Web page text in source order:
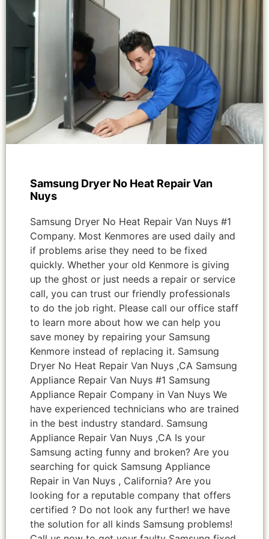
Samsung Dryer No Heat Repair Van
Nuys
Samsung Dryer No Heat Repair Van Nuys #1
Company. Most Kenmores are used daily and
if problems arise they need to be fixed
quickly. Whether your old Kenmore is giving
up the ghost or just needs a repair or service
call, you can trust our friendly professionals
to do the job right. Please call our office staff
to learn more about how we can help you
save money by repairing your Samsung
Kenmore instead of replacing it. Samsung
Dryer No Heat Repair Van Nuys ,CA Samsung
Appliance Repair Van Nuys #1 Samsung
Appliance Repair Company in Van Nuys We
have experienced technicians who are trained
in the best industry standard. Samsung
Appliance Repair Van Nuys ,CA Is your
Samsung acting funny and broken? Are you
searching for quick Samsung Appliance
Repair in Van Nuys , California? Are you
looking for a reputable company that offers
certified ? Do not look any further! we have
the solution for all kinds Samsung problems!